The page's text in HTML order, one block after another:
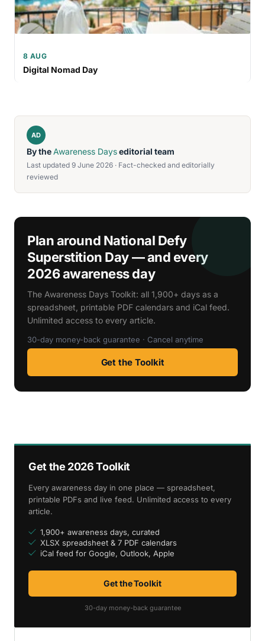
8 AUG
Digital Nomad Day
AD
By theAwareness Dayseditorial team
Last updated 9 June 2026 · Fact-checked and editorially
reviewed
Plan around National Defy
Superstition Day — and every
2026 awareness day
The Awareness Days Toolkit: all 1,900+ days as a
spreadsheet, printable PDF calendars and iCal feed.
Unlimited access to every article.
30-day money-back guarantee · Cancel anytime
Get the Toolkit
Get the 2026 Toolkit
Every awareness day in one place — spreadsheet,
printable PDFs and live feed. Unlimited access to every
article.
1,900+ awareness days, curated
XLSX spreadsheet & 7 PDF calendars
iCal feed for Google, Outlook, Apple
Get the Toolkit
30-day money-back guarantee